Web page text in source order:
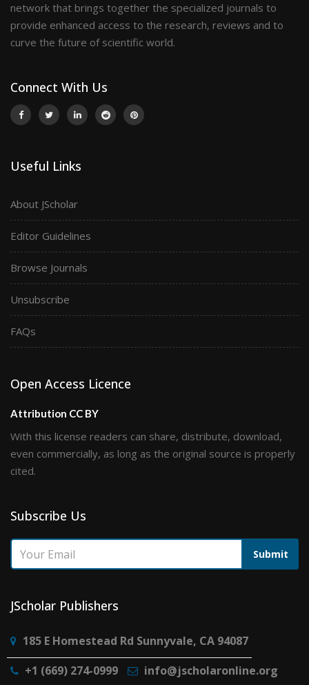
network that brings together the specialized journals to
provide enhanced access to the research, reviews and to
curve the future of scientific world.
Connect With Us
Useful Links
About JScholar
Editor Guidelines
Browse Journals
Unsubscribe
FAQs
Open Access Licence
Attribution CC BY
With this license readers can share, distribute, download,
even commercially, as long as the original source is properly
cited.
Subscribe Us
Submit
JScholar Publishers
185 E Homestead Rd Sunnyvale, CA 94087
+1 (669) 274-0999
info@jscholaronline.org